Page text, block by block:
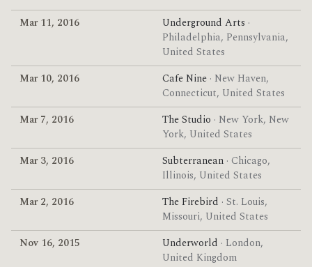
Mar 11, 2016
Underground Arts ·
Philadelphia, Pennsylvania,
United States
Mar 10, 2016
Cafe Nine · New Haven,
Connecticut, United States
Mar 7, 2016
The Studio · New York, New
York, United States
Mar 3, 2016
Subterranean · Chicago,
Illinois, United States
Mar 2, 2016
The Firebird · St. Louis,
Missouri, United States
Nov 16, 2015
Underworld · London,
United Kingdom